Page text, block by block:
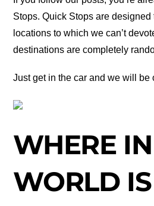
Stops. Quick Stops are designed
locations to which we can’t
destinations are completely
Just get in the car and we will be
WHERE
WORLD